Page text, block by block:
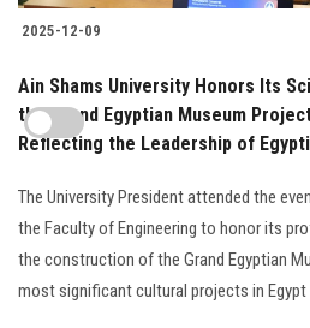
2025-12-09
Ain Shams University Honors Its
the Grand Egyptian Museum
Reflecting the Leadership of
The University President attended the
the Faculty of Engineering to honor its
the construction of the Grand Egyptian
most significant cultural projects in Egypt